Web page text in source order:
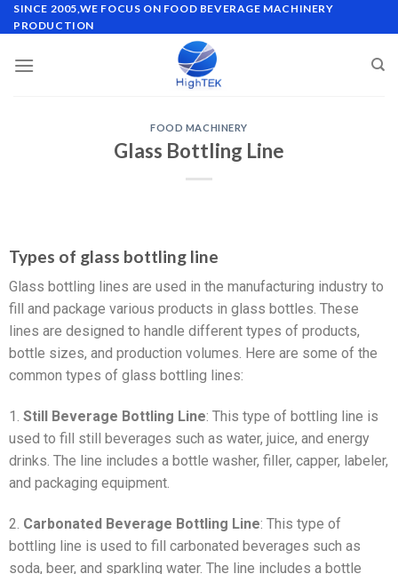
SINCE 2005,WE FOCUS ON FOOD BEVERAGE MACHINERY
PRODUCTION
FOOD MACHINERY
Glass Bottling Line
Types of glass bottling line
Glass bottling lines are used in the manufacturing industry to
fill and package various products in glass bottles. These
lines are designed to handle different types of products,
bottle sizes, and production volumes. Here are some of the
common types of glass bottling lines:
1. Still Beverage Bottling Line: This type of bottling line is
used to fill still beverages such as water, juice, and energy
drinks. The line includes a bottle washer, filler, capper, labeler,
and packaging equipment.
2. Carbonated Beverage Bottling Line: This type of
bottling line is used to fill carbonated beverages such as
soda, beer, and sparkling water. The line includes a bottle